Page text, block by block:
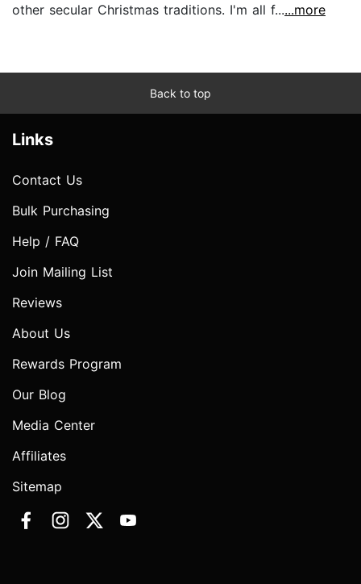
other secular Christmas traditions. I'm all f......more
Back to top
Links
Contact Us
Bulk Purchasing
Help / FAQ
Join Mailing List
Reviews
About Us
Rewards Program
Our Blog
Media Center
Affiliates
Sitemap